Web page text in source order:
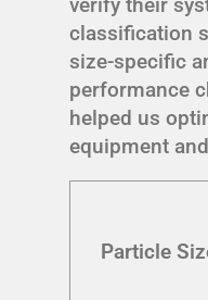
classification
size-specific
performance
helped us
equipment
Particle